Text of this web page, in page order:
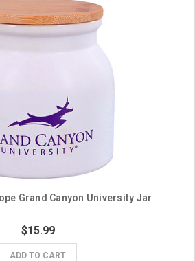
Grand Canyon University Jar
$15.99
ADD TO CART